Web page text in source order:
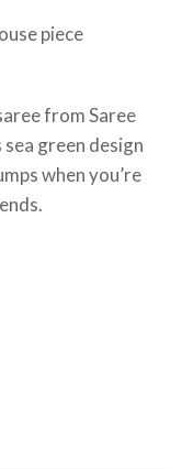
piece
from Saree
green design
when you’re